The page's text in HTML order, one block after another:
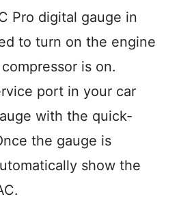
Pro digital gauge in
to turn on the engine
is on.
port in your car
with the quick-
the gauge is
show the